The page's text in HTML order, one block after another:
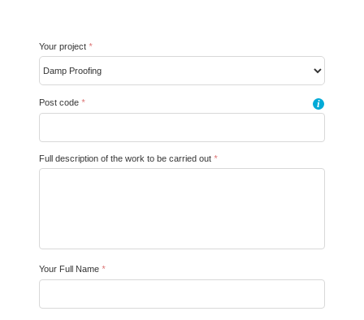
Your project *
Post code * i
Full description of the work to be carried out *
Your Full Name *